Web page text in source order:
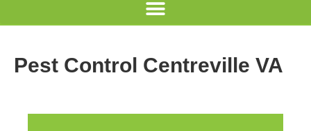
Pest Control Centreville VA